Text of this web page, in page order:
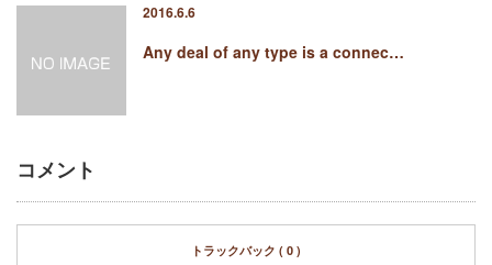
2016.6.6
Any deal of any type is a connec…
コメント
トラックバック ( 0 )